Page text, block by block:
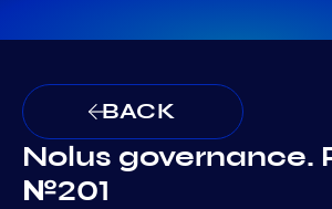
BACK
Nolus governance.
№201